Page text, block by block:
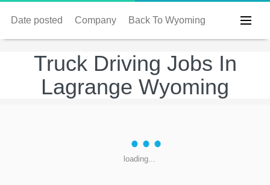
Date posted Company Back To Wyoming
Truck Driving Jobs In
Lagrange Wyoming
loading...